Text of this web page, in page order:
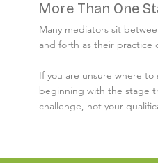
More Than One
Many mediators sit
and forth as their practice
If you are unsure where
beginning with the stage
challenge, not your